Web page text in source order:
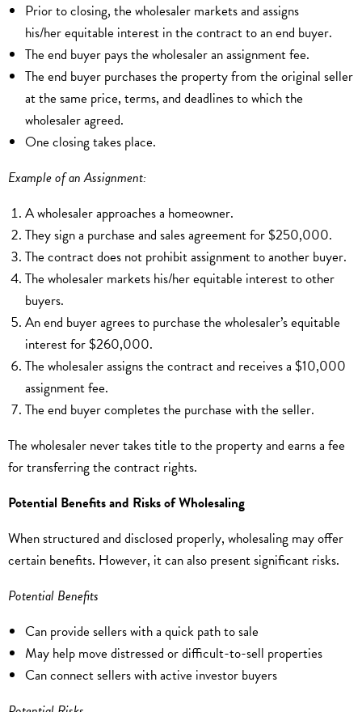
Prior to closing, the wholesaler markets and assigns
his/her equitable interest in the contract to an end buyer.
The end buyer pays the wholesaler an assignment fee.
The end buyer purchases the property from the original seller
at the same price, terms, and deadlines to which the
wholesaler agreed.
One closing takes place.
Example of an Assignment:
A wholesaler approaches a homeowner.
They sign a purchase and sales agreement for $250,000.
The contract does not prohibit assignment to another buyer.
The wholesaler markets his/her equitable interest to other
buyers.
An end buyer agrees to purchase the wholesaler’s equitable
interest for $260,000.
The wholesaler assigns the contract and receives a $10,000
assignment fee.
The end buyer completes the purchase with the seller.
The wholesaler never takes title to the property and earns a fee
for transferring the contract rights.
Potential Benefits and Risks of Wholesaling
When structured and disclosed properly, wholesaling may offer
certain benefits. However, it can also present significant risks.
Potential Benefits
Can provide sellers with a quick path to sale
May help move distressed or difficult-to-sell properties
Can connect sellers with active investor buyers